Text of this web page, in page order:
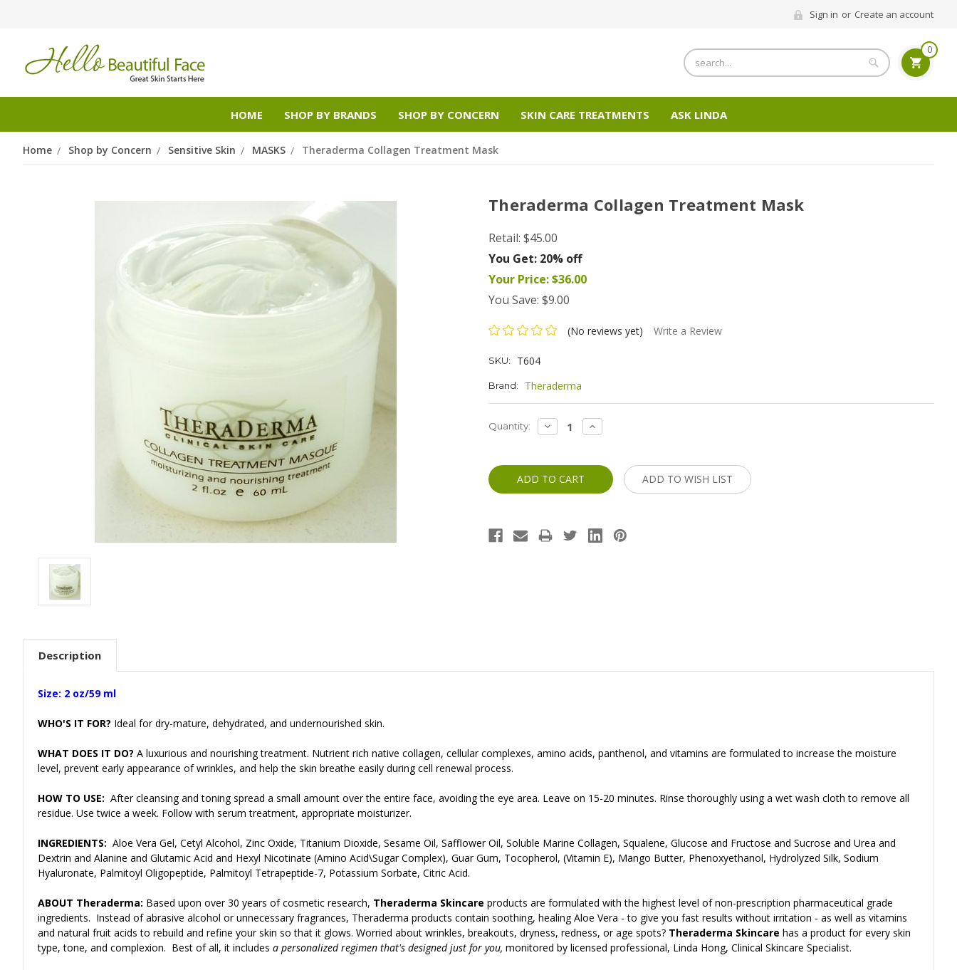
Sign in or Create an account
Search 0
HOME SHOP BY BRANDS SHOP BY CONCERN SKIN CARE TREATMENTS ASK LINDA
Home Shop by Concern Sensitive Skin MASKS Theraderma Collagen Treatment Mask
Theraderma Collagen Treatment Mask
Retail: $45.00
You Get: 20% off
Your Price:$36.00
You Save: $9.00
(No reviews yet) Write a Review
SKU: T604
Brand: Theraderma
Current
Quantity: DECREASE
QUANTITY:
INCREASE
QUANTITY:
ADD TO WISH LIST
Description
Size: 2 oz/59 ml
WHO'S IT FOR? Ideal for dry-mature, dehydrated, and undernourished skin.
WHAT DOES IT DO? A luxurious and nourishing treatment. Nutrient rich native collagen, cellular complexes, amino acids, panthenol, and vitamins are formulated to increase the moisture
level, prevent early appearance of wrinkles, and help the skin breathe easily during cell renewal process.
HOW TO USE: After cleansing and toning spread a small amount over the entire face, avoiding the eye area. Leave on 15-20 minutes. Rinse thoroughly using a wet wash cloth to remove all
residue. Use twice a week. Follow with serum treatment, appropriate moisturizer.
INGREDIENTS: Aloe Vera Gel, Cetyl Alcohol, Zinc Oxide, Titanium Dioxide, Sesame Oil, Safflower Oil, Soluble Marine Collagen, Squalene, Glucose and Fructose and Sucrose and Urea and
Dextrin and Alanine and Glutamic Acid and Hexyl Nicotinate (Amino Acid\Sugar Complex), Guar Gum, Tocopherol, (Vitamin E), Mango Butter, Phenoxyethanol, Hydrolyzed Silk, Sodium
Hyaluronate, Palmitoyl Oligopeptide, Palmitoyl Tetrapeptide-7, Potassium Sorbate, Citric Acid.
ABOUT Theraderma: Based upon over 30 years of cosmetic research, Theraderma Skincare products are formulated with the highest level of non-prescription pharmaceutical grade
ingredients. Instead of abrasive alcohol or unnecessary fragrances, Theraderma products contain soothing, healing Aloe Vera - to give you fast results without irritation - as well as vitamins
and natural fruit acids to rebuild and refine your skin so that it glows. Worried about wrinkles, breakouts, dryness, redness, or age spots? Theraderma Skincare has a product for every skin
type, tone, and complexion. Best of all, it includes a personalized regimen that's designed just for you, monitored by licensed professional, Linda Hong, Clinical Skincare Specialist.